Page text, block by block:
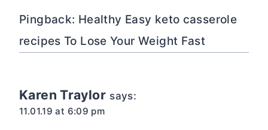
Pingback: Healthy Easy keto casserole
recipes To Lose Your Weight Fast
Karen Traylor says:
11.01.19 at 6:09 pm